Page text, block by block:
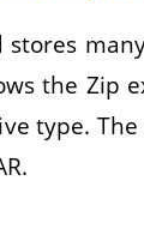
the Zip
type.